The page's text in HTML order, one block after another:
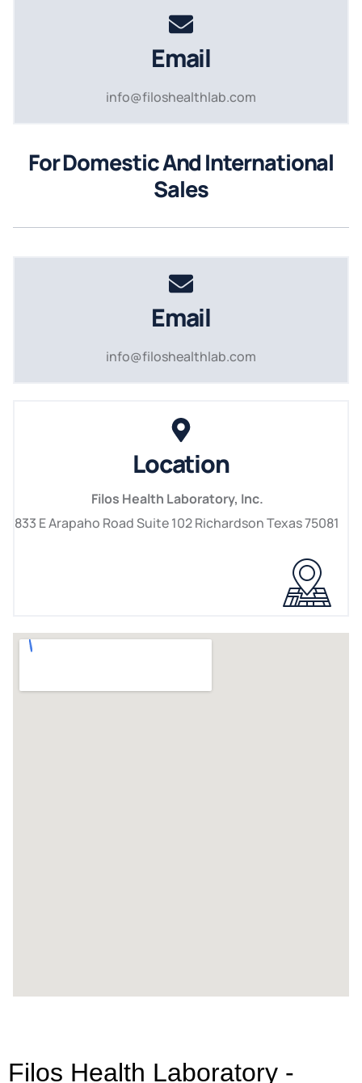
Email
info@filoshealthlab.com
For Domestic And International
Sales
Email
info@filoshealthlab.com
Location
Filos Health Laboratory, Inc.
833 E Arapaho Road Suite 102 Richardson Texas 75081